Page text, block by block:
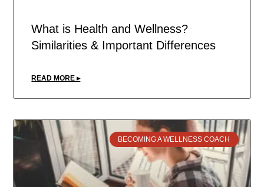
What is Health and Wellness?
Similarities & Important Differences
READ MORE ▸
BECOMING A WELLNESS COACH